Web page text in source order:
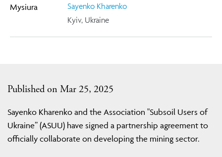
Published on Mar 25, 2025
Sayenko Kharenko and the Association "Subsoil Users of
Ukraine” (ASUU) have signed a partnership agreement to
officially collaborate on developing the mining sector.
Sayenko Kharenko
Kyiv, Ukraine